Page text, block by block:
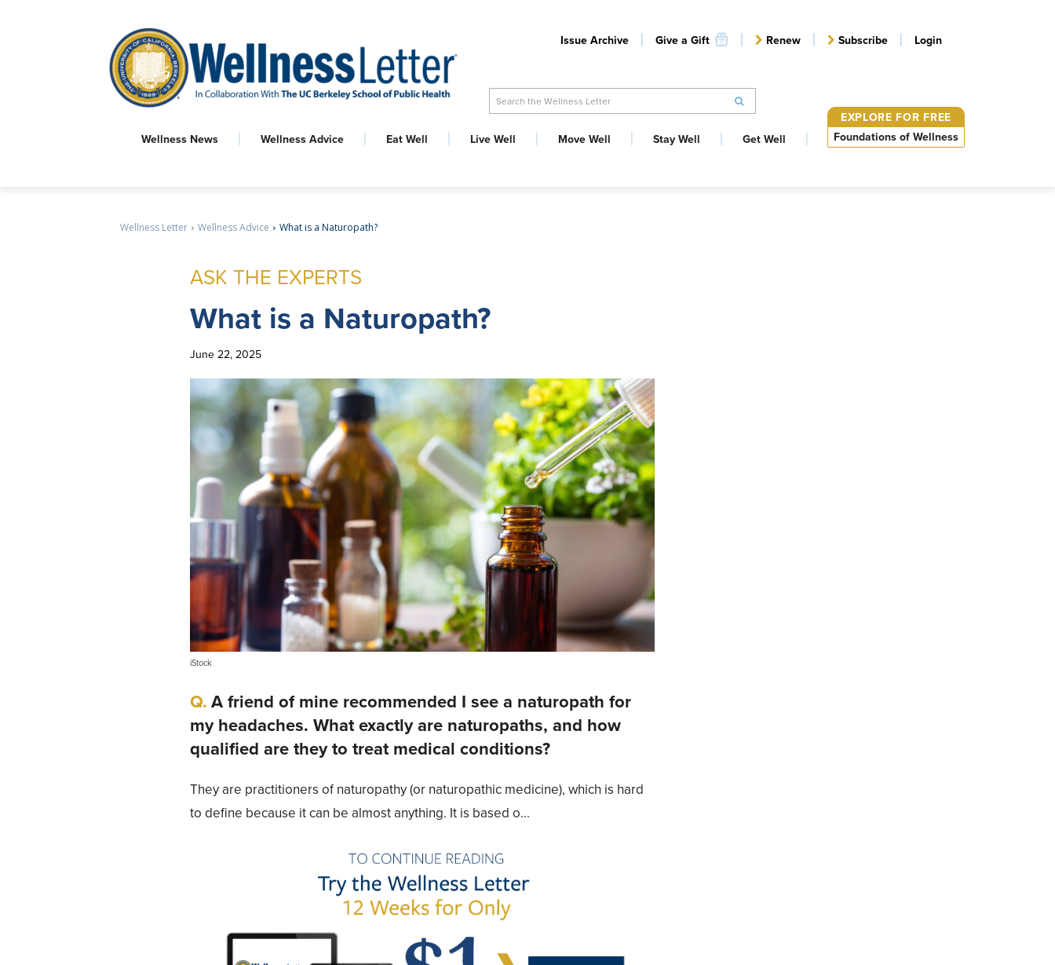
Issue Archive Give a Gift Renew Subscribe Login
Search the Wellness Letter
Wellness News Wellness Advice Eat Well Live Well Move Well Stay Well Get Well
EXPLORE FOR FREE
Foundations of Wellness
Wellness Letter Wellness Advice What is a Naturopath?
ASK THE EXPERTS
What is a Naturopath?
June 22, 2025
iStock
A friend of mine recommended I see a naturopath for
my headaches. What exactly are naturopaths, and how
qualified are they to treat medical conditions?
They are practitioners of naturopathy (or naturopathic medicine), which is hard
to define because it can be almost anything. It is based o...